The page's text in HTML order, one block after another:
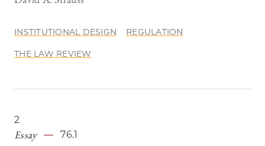
INSTITUTIONAL DESIGN REGULATION
THE LAW REVIEW
2
Essay 76.1